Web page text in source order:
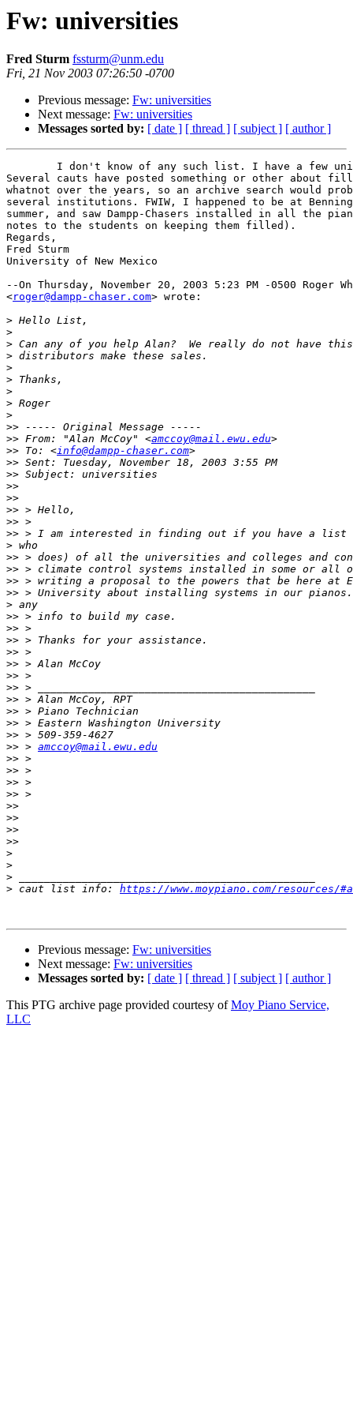
Fw: universities
Fred Sturm fssturm@unm.edu
Fri, 21 Nov 2003 07:26:50 -0700
Previous message: Fw: universities
Next message: Fw: universities
Messages sorted by: [ date ] [ thread ] [ subject ] [ author ]
Several cauts have posted something or other about
whatnot over the years, so an archive search would
several institutions. FWIW, I happened to be at
summer, and saw Dampp-Chasers installed in all the
notes to the students on keeping them filled).
Regards,
Fred Sturm
University of New Mexico
--On Thursday, November 20, 2003 5:23 PM -0500 Roger
<roger@dampp-chaser.com> wrote:
>
>
>
>
>
>
>
>
>
>>
>> From: "Alan McCoy" <amccoy@mail.ewu.edu
>> To: <info@dampp-chaser.com
>>
>>
>>
>>
>>
>>
>>
>
>>
>>
>>
>>
>
>>
>>
>>
>>
>>
>>
>>
>>
>>
>>
>>
>> > amccoy@mail.ewu.edu
>>
>>
>>
>>
>>
>>
>>
>>
>
>
>
> caut list info: https://www.moypiano.com/resources/
Previous message: Fw: universities
Next message: Fw: universities
Messages sorted by: [ date ] [ thread ] [ subject ] [ author ]
This PTG archive page provided courtesy ofMoy Piano Service,
LLC